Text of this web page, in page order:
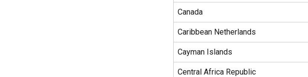
Canada
Caribbean Netherlands
Cayman Islands
Central Africa Republic